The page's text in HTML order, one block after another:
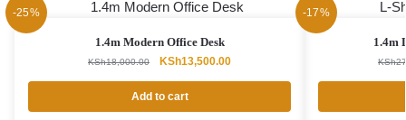
-25%
1.4m Modern Office Desk
KSh18,000.00
Original
was:
KSh18,000.00.
KSh13,500.00Current
KSh13,500.00.
Add to cart
-17%
1.4m
KSh